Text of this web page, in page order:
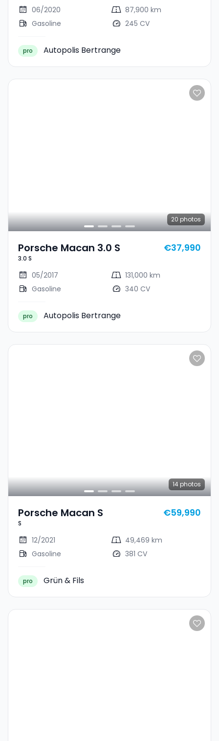
06/2020
87,900 km
Gasoline
245 CV
pro Autopolis Bertrange
20 photos
Porsche Macan 3.0 S
3.0 S
€37,990
05/2017
131,000 km
Gasoline
340 CV
pro Autopolis Bertrange
14 photos
Porsche Macan S
S
€59,990
12/2021
49,469 km
Gasoline
381 CV
pro Grün & Fils